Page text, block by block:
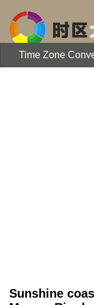
Time Zone
Sunshine